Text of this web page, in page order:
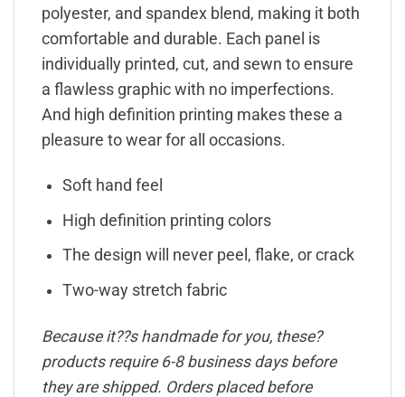
polyester, and spandex blend, making it both
comfortable and durable. Each panel is
individually printed, cut, and sewn to ensure
a flawless graphic with no imperfections.
And high definition printing makes these a
pleasure to wear for all occasions.
Soft hand feel
High definition printing colors
The design will never peel, flake, or crack
Two-way stretch fabric
Because it??s handmade for you, these?
products require 6-8 business days before
they are shipped. Orders placed before